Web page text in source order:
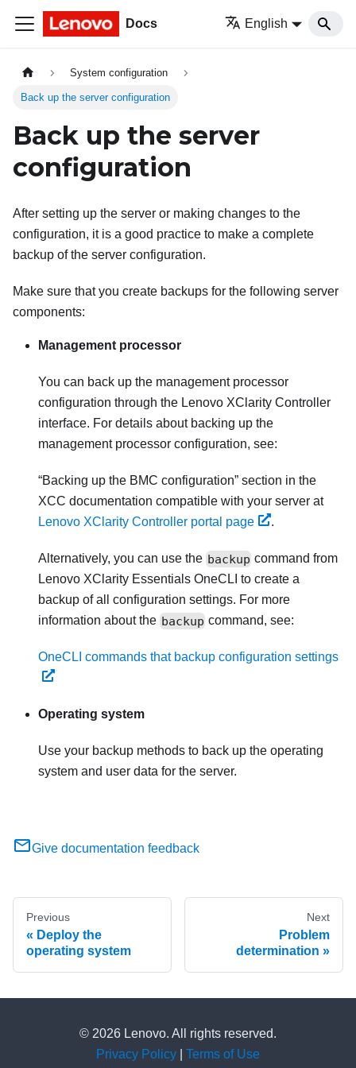
Docs English
System configuration
Back up the server configuration
Back up the server
configuration
After setting up the server or making changes to the
configuration, it is a good practice to make a complete
backup of the server configuration.
Make sure that you create backups for the following server
components:
Management processor
You can back up the management processor
configuration through the Lenovo XClarity Controller
interface. For details about backing up the
management processor configuration, see:
Backing up the BMC configuration section in the
XCC documentation compatible with your server at
Lenovo XClarity Controller portal page
.
Alternatively, you can use the backup command from
Lenovo XClarity Essentials OneCLI to create a
backup of all configuration settings. For more
information about the backup command, see:
OneCLI commands that backup configuration settings
Operating system
Use your backup methods to back up the operating
system and user data for the server.
Give documentation feedback
Previous
Deploy the
operating system
Next
Problem
determination
© 2026 Lenovo. All rights reserved.
Privacy Policy
Terms of Use